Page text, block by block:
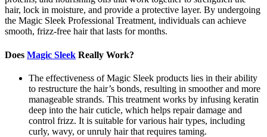
hair, lock in moisture, and provide a protective layer. By undergoing
the Magic Sleek Professional Treatment, individuals can achieve
smooth, frizz-free hair that lasts for months.
Does Magic Sleek Really Work?
The effectiveness of Magic Sleek products lies in their ability
to restructure the hair’s bonds, resulting in smoother and more
manageable strands. This treatment works by infusing keratin
deep into the hair cuticle, which helps repair damage and
control frizz. It is suitable for various hair types, including
curly, wavy, or unruly hair that requires taming.